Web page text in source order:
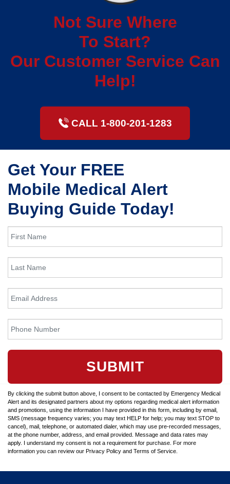
Not Sure Where
To Start?
Our Customer Service Can
Help!
CALL 1-800-201-1283
Get Your FREE
Mobile Medical Alert
Buying Guide Today!
SUBMIT
By clicking the submit button above, I consent to be contacted by Emergency Medical
Alert and its designated partners about my options regarding medical alert information
and promotions, using the information I have provided in this form, including by email,
SMS (message frequency varies; you may text HELP for help; you may text STOP to
cancel), mail, telephone, or automated dialer, which may use pre-recorded messages,
at the phone number, address, and email provided. Message and data rates may
apply. I understand my consent is not a requirement for purchase. For more
information you can review our Privacy Policy and Terms of Service.